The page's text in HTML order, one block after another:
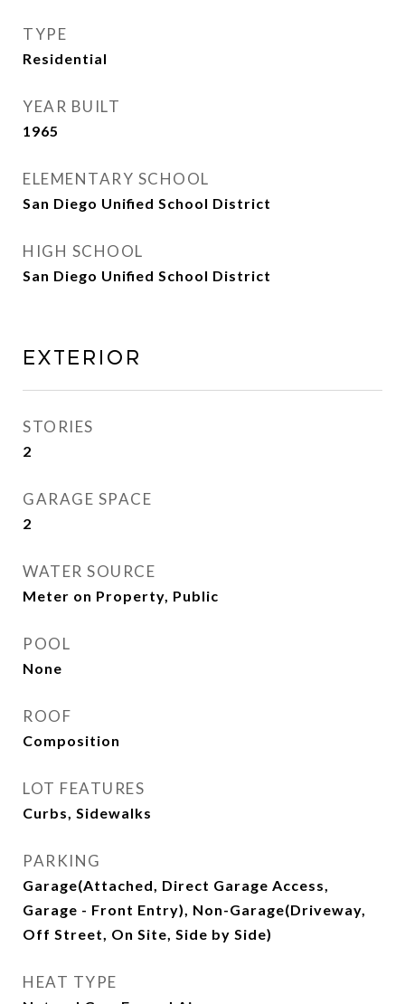
TYPE
Residential
YEAR BUILT
1965
ELEMENTARY SCHOOL
San Diego Unified School District
HIGH SCHOOL
San Diego Unified School District
Exterior
STORIES
2
GARAGE SPACE
2
WATER SOURCE
Meter on Property, Public
POOL
None
ROOF
Composition
LOT FEATURES
Curbs, Sidewalks
PARKING
Garage(Attached, Direct Garage Access,
Garage - Front Entry), Non-Garage(Driveway,
Off Street, On Site, Side by Side)
HEAT TYPE